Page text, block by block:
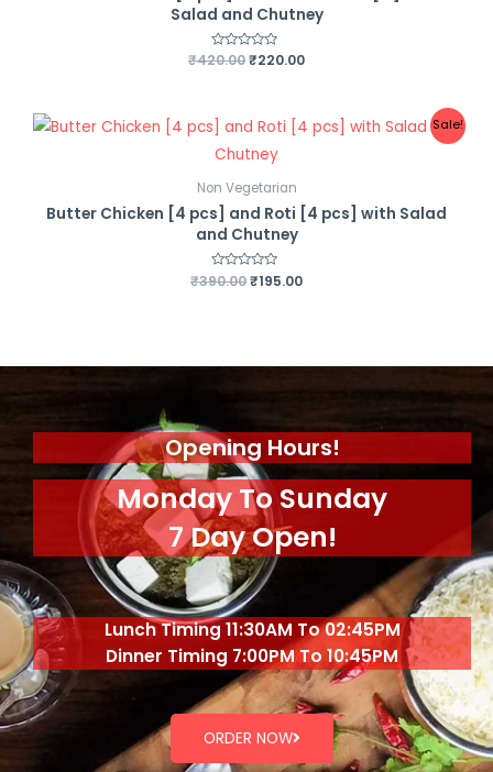
Salad and Chutney
R
a
0
o
t
5
₹420.00₹220.00
Sale!
Non Vegetarian
Butter Chicken [4 pcs] and Roti [4 pcs] with Salad
and Chutney
R
a
₹390.00₹195.00
Opening Hours!
Monday To Sunday
7 Day Open!
Lunch Timing 11:30AM To 02:45PM
Dinner Timing 7:00PM To 10:45PM
ORDER NOW